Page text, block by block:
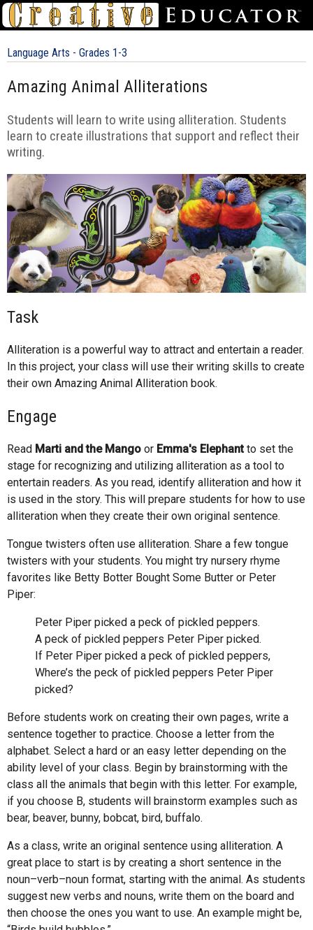
Language Arts - Grades 1-3
Amazing Animal Alliterations
Students will learn to write using alliteration. Students
learn to create illustrations that support and reflect their
writing.
Task
Alliteration is a powerful way to attract and entertain a reader.
In this project, your class will use their writing skills to create
their own Amazing Animal Alliteration book.
Engage
Read Marti and the Mango or Emma's Elephantto set the
stage for recognizing and utilizing alliteration as a tool to
entertain readers. As you read, identify alliteration and how it
is used in the story. This will prepare students for how to use
alliteration when they create their own original sentence.
Tongue twisters often use alliteration. Share a few tongue
twisters with your students. You might try nursery rhyme
favorites like Betty Botter Bought Some Butter or Peter
Piper:
Peter Piper picked a peck of pickled peppers.
A peck of pickled peppers Peter Piper picked.
If Peter Piper picked a peck of pickled peppers,
Where’s the peck of pickled peppers Peter Piper
picked?
Before students work on creating their own pages, write a
sentence together to practice. Choose a letter from the
alphabet. Select a hard or an easy letter depending on the
ability level of your class. Begin by brainstorming with the
class all the animals that begin with this letter. For example,
if you choose B, students will brainstorm examples such as
bear, beaver, bunny, bobcat, bird, buffalo.
As a class, write an original sentence using alliteration. A
great place to start is by creating a short sentence in the
noun–verb–noun format, starting with the animal. As students
suggest new verbs and nouns, write them on the board and
then choose the ones you want to use. An example might be,